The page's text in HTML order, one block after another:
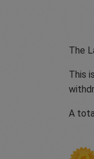
The
This
A